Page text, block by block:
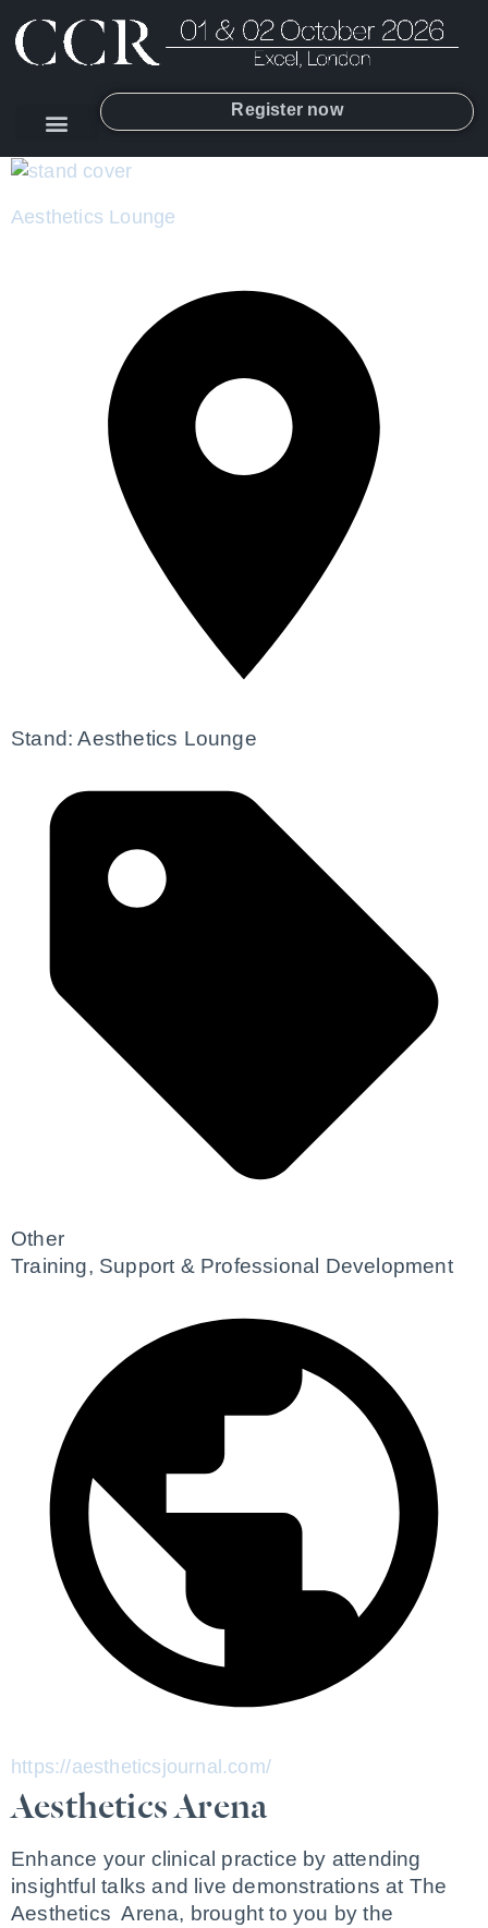
Register now
Aesthetics Lounge
Stand: Aesthetics Lounge
Other
Training, Support & Professional Development
https://aestheticsjournal.com/
Aesthetics Arena
Enhance your clinical practice by attending
insightful talks and live demonstrations at The
Aesthetics  Arena, brought to you by the